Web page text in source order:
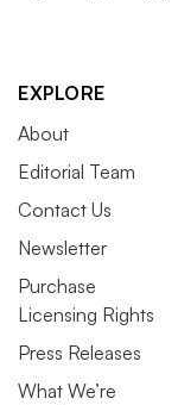
EXPLORE
About
Editorial Team
Contact Us
Newsletter
Purchase
Licensing Rights
Press Releases
What We’re